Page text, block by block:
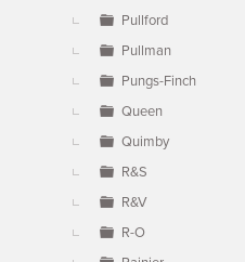
Pullford
Pullman
Pungs-Finch
Queen
Quimby
R&S
R&V
R-O